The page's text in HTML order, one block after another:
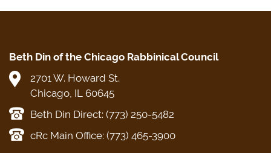
Beth Din of the Chicago Rabbinical Council
2701 W. Howard St.
Chicago, IL 60645
Beth Din Direct: (773) 250-5482
cRc Main Office: (773) 465-3900